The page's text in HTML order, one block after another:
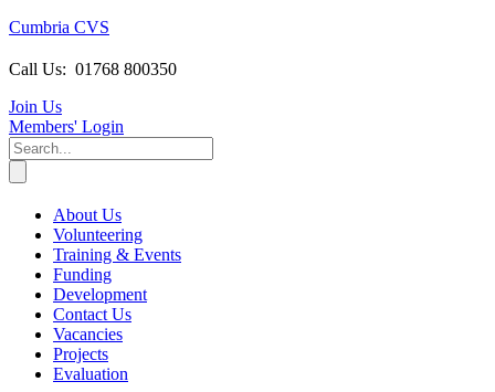
Cumbria CVS
Call Us: 01768 800350
Join Us
Members' Login
About Us
Volunteering
Training & Events
Funding
Development
Contact Us
Vacancies
Projects
Evaluation